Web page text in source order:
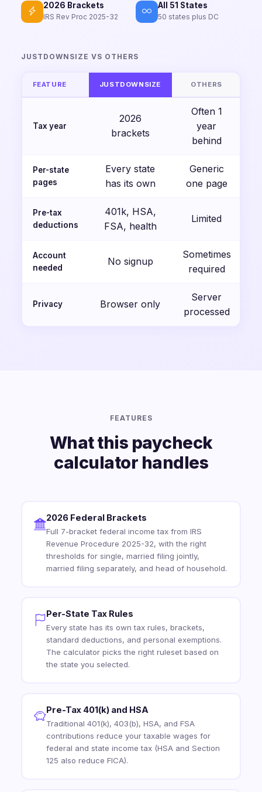
2026 Brackets
IRS Rev Proc 2025-32
All 51 States
50 states plus DC
JUSTDOWNSIZE VS OTHERS
FEATURE JUSTDOWNSIZE OTHERS
Tax year
2026
brackets
Often 1
year
behind
Per-state
pages
Every state
has its own
Generic
one page
Pre-tax
deductions
401k, HSA,
FSA, health
Limited
Account
needed
No signup
Sometimes
required
Privacy Browser only
Server
processed
FEATURES
What this paycheck
calculator handles
2026 Federal Brackets
Full 7-bracket federal income tax from IRS
Revenue Procedure 2025-32, with the right
thresholds for single, married filing jointly,
married filing separately, and head of household.
Per-State Tax Rules
Every state has its own tax rules, brackets,
standard deductions, and personal exemptions.
The calculator picks the right ruleset based on
the state you selected.
Pre-Tax 401(k) and HSA
Traditional 401(k), 403(b), HSA, and FSA
contributions reduce your taxable wages for
federal and state income tax (HSA and Section
125 also reduce FICA).